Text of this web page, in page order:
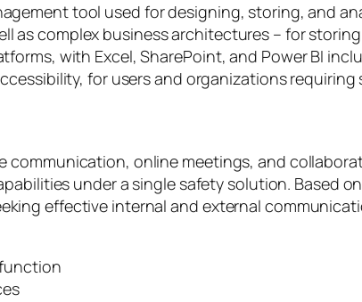
tool used for designing, storing, and
as complex business architectures – for
with Excel, SharePoint, and Power BI
for users and organizations
communication, online meetings, and
under a single safety solution. Based
effective internal and external